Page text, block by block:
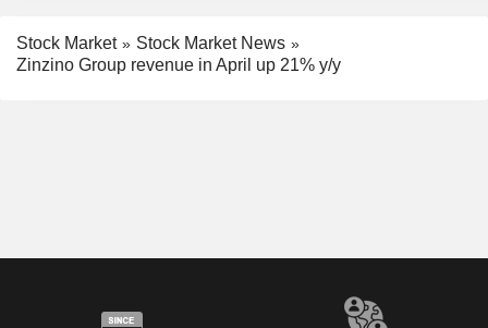
Stock Market
Stock Market News
Zinzino Group revenue in April up 21% y/y